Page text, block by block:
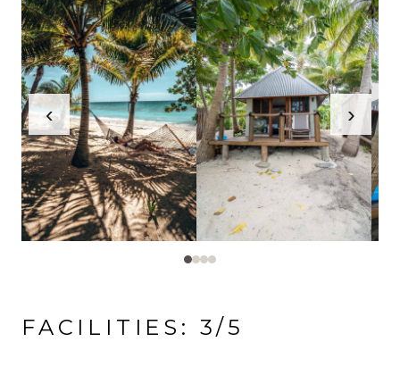
‹ ›
FACILITIES: 3/5